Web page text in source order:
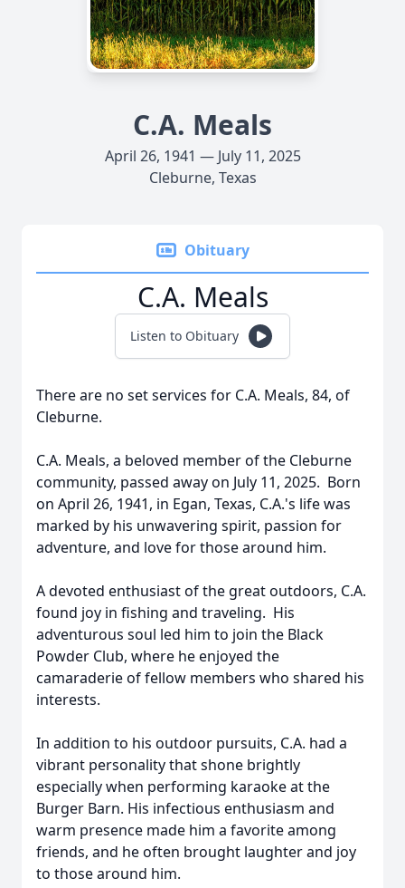
C.A. Meals
April 26, 1941 — July 11, 2025
Cleburne, Texas
Obituary
C.A. Meals
Listen to Obituary
There are no set services for C.A. Meals, 84, of
Cleburne.
C.A. Meals, a beloved member of the Cleburne
community, passed away on July 11, 2025. Born
on April 26, 1941, in Egan, Texas, C.A.'s life was
marked by his unwavering spirit, passion for
adventure, and love for those around him.
A devoted enthusiast of the great outdoors, C.A.
found joy in fishing and traveling. His
adventurous soul led him to join the Black
Powder Club, where he enjoyed the
camaraderie of fellow members who shared his
interests.
In addition to his outdoor pursuits, C.A. had a
vibrant personality that shone brightly
especially when performing karaoke at the
Burger Barn. His infectious enthusiasm and
warm presence made him a favorite among
friends, and he often brought laughter and joy
to those around him.